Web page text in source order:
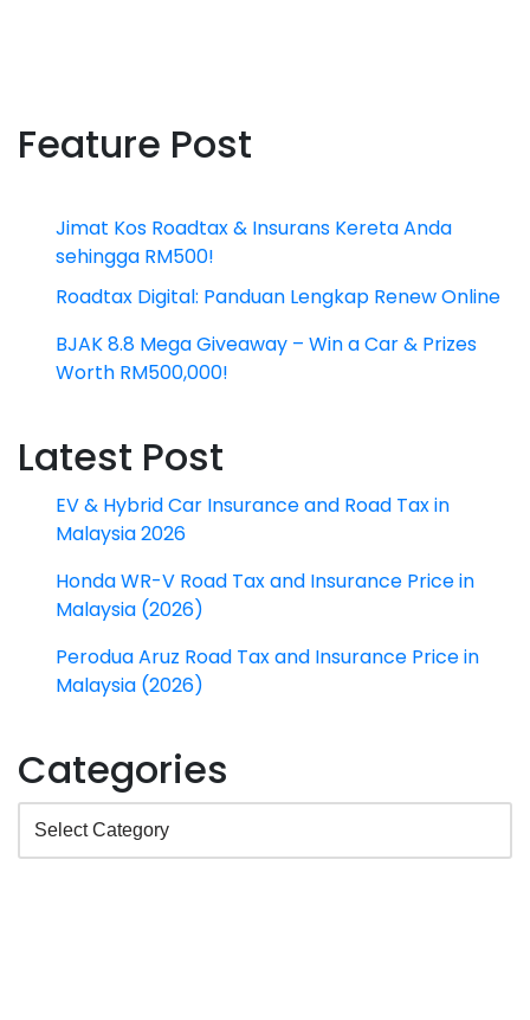
Feature Post
Jimat Kos Roadtax & Insurans Kereta Anda
sehingga RM500!
Roadtax Digital: Panduan Lengkap Renew Online
BJAK 8.8 Mega Giveaway – Win a Car & Prizes
Worth RM500,000!
Latest Post
EV & Hybrid Car Insurance and Road Tax in
Malaysia 2026
Honda WR-V Road Tax and Insurance Price in
Malaysia (2026)
Perodua Aruz Road Tax and Insurance Price in
Malaysia (2026)
Categories